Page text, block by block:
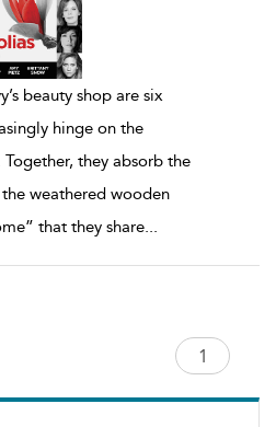
beauty shop are six
hinge on the
they absorb the
weathered wooden
that they share...